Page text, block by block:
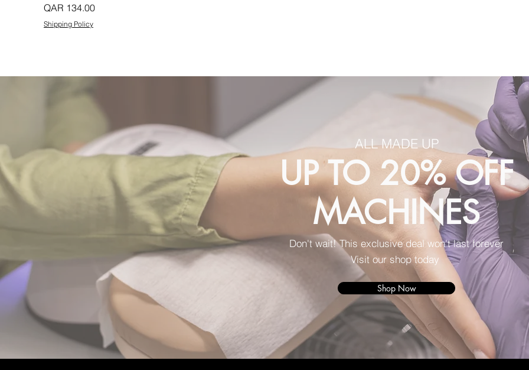
Price
QAR 134.00
Shipping Policy
ALL MADE UP
UP TO 20% OFF
MACHINES
Don't wait! This exclusive deal won't last forever
Visit our shop today
Shop Now